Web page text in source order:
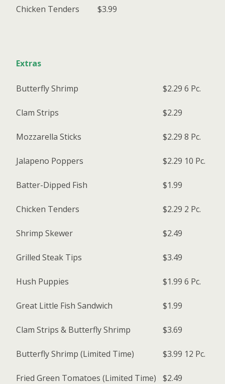
Chicken Tenders $3.99
Extras
Butterfly Shrimp $2.29 6 Pc.
Clam Strips $2.29
Mozzarella Sticks $2.29 8 Pc.
Jalapeno Poppers $2.29 10 Pc.
Batter-Dipped Fish $1.99
Chicken Tenders $2.29 2 Pc.
Shrimp Skewer $2.49
Grilled Steak Tips $3.49
Hush Puppies $1.99 6 Pc.
Great Little Fish Sandwich $1.99
Clam Strips & Butterfly Shrimp $3.69
Butterfly Shrimp (Limited Time) $3.99 12 Pc.
Fried Green Tomatoes (Limited Time) $2.49